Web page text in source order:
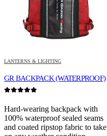
LANTERNS & LIGHTING
GR BACKPACK (WATERPROOF)
Hard-wearing backpack with
100% waterproof sealed seams
and coated ripstop fabric to take